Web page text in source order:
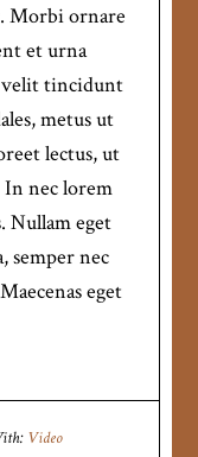
Morbi ornare
et urna
velit tincidunt
metus ut
lectus, ut
In nec lorem
Nullam eget
semper nec
eget
Video